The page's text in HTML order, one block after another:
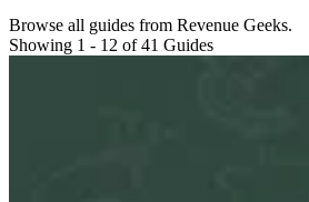
Browse all guides from Revenue Geeks.
Showing 1 - 12 of 41 Guides